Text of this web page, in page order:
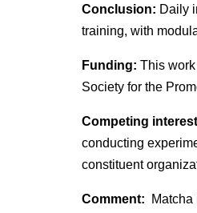
Conclusion: Daily
training, with
Funding: This
Society for the
Competing
conducting
constituent
Comment: